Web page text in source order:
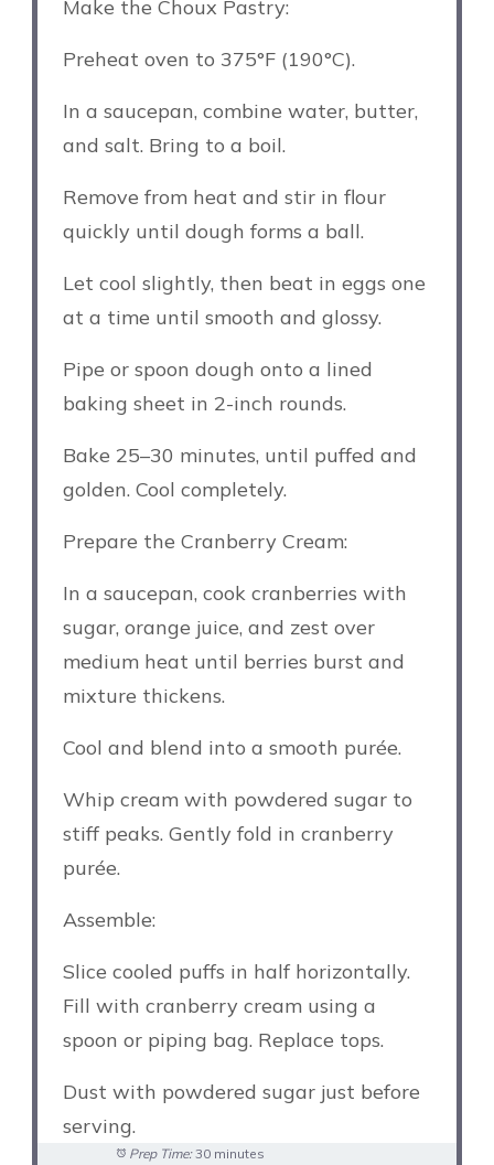
Make the Choux Pastry:
Preheat oven to 375°F (190°C).
In a saucepan, combine water, butter,
and salt. Bring to a boil.
Remove from heat and stir in flour
quickly until dough forms a ball.
Let cool slightly, then beat in eggs one
at a time until smooth and glossy.
Pipe or spoon dough onto a lined
baking sheet in 2-inch rounds.
Bake 25–30 minutes, until puffed and
golden. Cool completely.
Prepare the Cranberry Cream:
In a saucepan, cook cranberries with
sugar, orange juice, and zest over
medium heat until berries burst and
mixture thickens.
Cool and blend into a smooth purée.
Whip cream with powdered sugar to
stiff peaks. Gently fold in cranberry
purée.
Assemble:
Slice cooled puffs in half horizontally.
Fill with cranberry cream using a
spoon or piping bag. Replace tops.
Dust with powdered sugar just before
serving.
Prep Time: 30 minutes